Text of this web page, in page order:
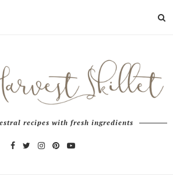
recipes with fresh ingredients